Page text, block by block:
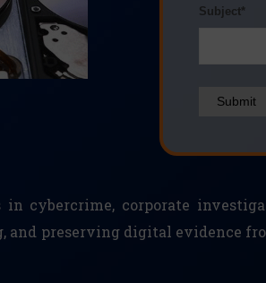
Subject*
Submit
cybercrime, corporate
preserving digital evidence